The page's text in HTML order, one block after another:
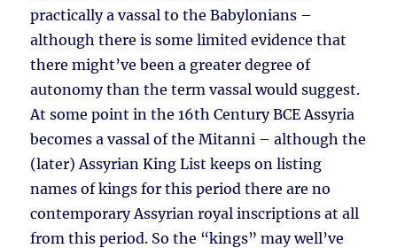
practically a vassal to the Babylonians –
although there is some limited evidence that
there might’ve been a greater degree of
autonomy than the term vassal would suggest.
At some point in the 16th Century BCE Assyria
becomes a vassal of the Mitanni – although the
(later) Assyrian King List keeps on listing
names of kings for this period there are no
contemporary Assyrian royal inscriptions at all
from this period. So the “kings” may well’ve